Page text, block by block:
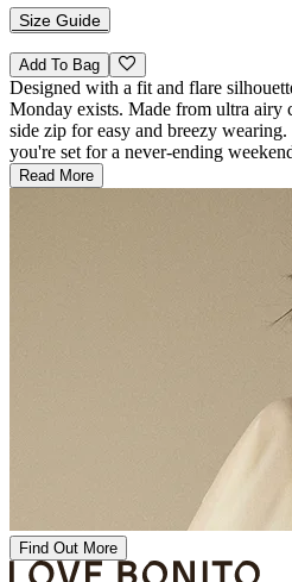
Size Guide
Add To Bag
Designed with a fit and flare
Monday exists. Made from ultra airy
side zip for easy and breezy
you're set for a never-ending
Read More
Find Out More